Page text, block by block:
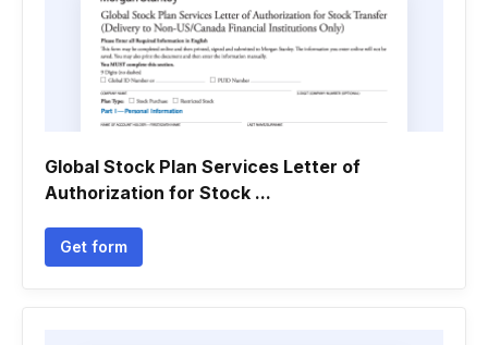
Global Stock Plan Services Letter of
Authorization for Stock ...
Get form